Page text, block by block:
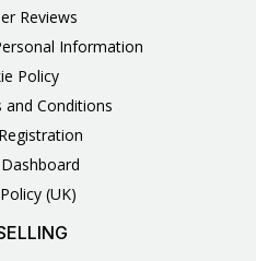
Reviews
Information
Policy
and Conditions
(UK)